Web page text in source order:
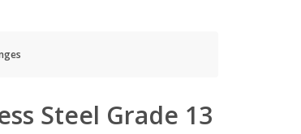
Steel Grade 13